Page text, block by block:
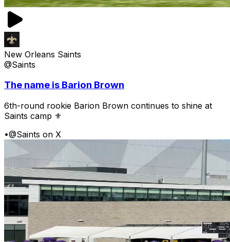
New Orleans Saints
@Saints
The name is Barion Brown
6th-round rookie Barion Brown continues to shine at
Saints camp ⚜️
•@Saints on X